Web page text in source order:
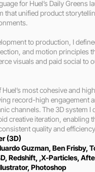
for Huel’s Daily Greens
that unified product
to production, I
and motion principles
visuals and paid social to
Huel’s most cohesive and
record-high engagement
channels. The 3D system I
creative iteration, enabling
quality and
(3D)
Guzman, Ben Frisby,
Redshift, ,X-Particles,
Photoshop